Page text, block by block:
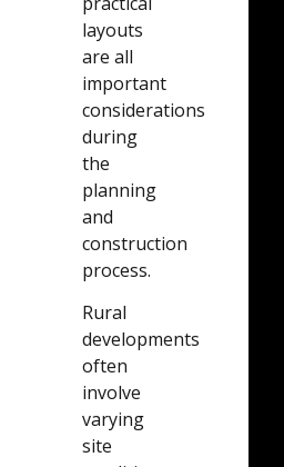
layouts
are all
important
considerations
during
the
planning
and
construction
process.
Rural
developments
often
involve
varying
site